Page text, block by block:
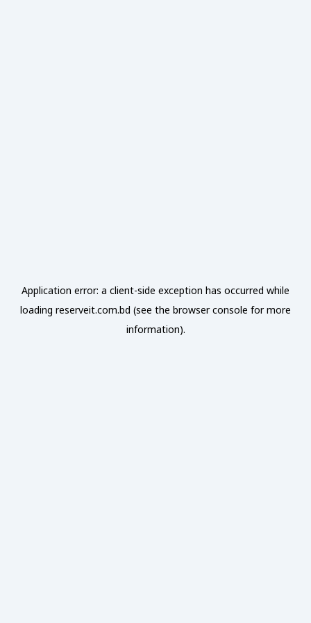
Application error: a client-side exception has occurred while
loading reserveit.com.bd (see the browser console for more
information).